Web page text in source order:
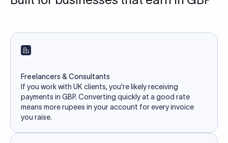
Freelancers & Consultants
If you work with UK clients, you're likely receiving
payments in GBP. Converting quickly at a good rate
means more rupees in your account for every invoice
you raise.